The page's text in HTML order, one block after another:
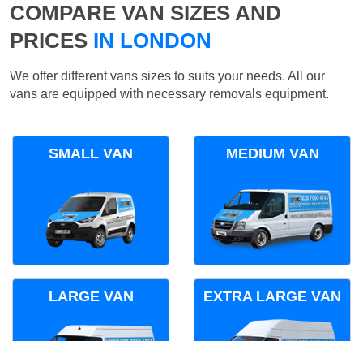
COMPARE VAN SIZES AND
PRICES IN LONDON
We offer different vans sizes to suits your needs. All our
vans are equipped with necessary removals equipment.
SMALL VAN MEDIUM VAN
LARGE VAN EXTRA LARGE VAN